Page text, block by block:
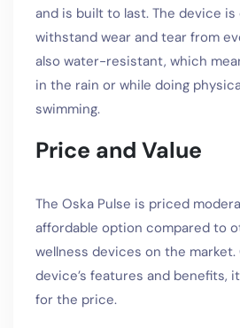
and is built to last. The device
withstand wear and tear from
also water-resistant, which
in the rain or while doing
swimming.
Price and Value
The Oska Pulse is priced
affordable option compared to
wellness devices on the
device’s features and benefits,
for the price.